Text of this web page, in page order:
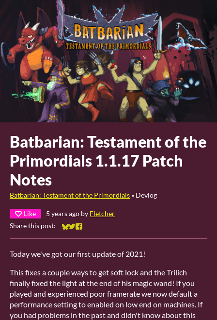
Batbarian: Testament of the
Primordials 1.1.17 Patch
Notes
Batbarian: Testament of the Primordials » Devlog
Like 5 years ago by Fletcher
Share this post:
Share on Bluesky
Share on Twitter
Share on Facebook
Today we've got our first update of 2021!
This fixes a couple ways to get soft lock and the Trilich
finally fixed the light at the end of his magic wand! If you
played and experienced poor framerate we now default a
performance setting to enabled on low end on machines. If
you had problems in the past and didn't know about this